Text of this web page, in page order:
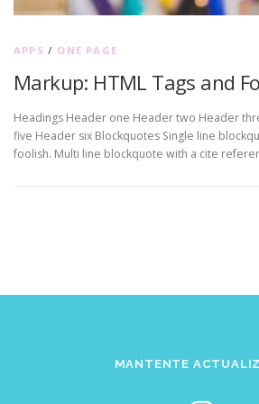
APPS / ONE PAGE
Markup: HTML Tags and
Headings Header one Header two Header
five Header six Blockquotes Single line
foolish. Multi line blockquote with a cite
MANTENTE